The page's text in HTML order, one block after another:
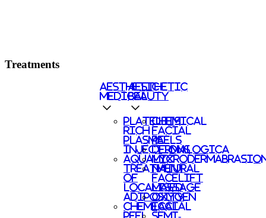
Treatments
AESTHETIC
MEDICAL
PLATELETS
RICH
PLASMA
INJECTIONS
AQUALYX
TREATMENT
OF
LOCALISED
ADIPOSITY
CHEMICAL
PEEL
AESTHETIC
BEAUTY
CHEMICAL
FACIAL
PEELS
DERMALOGICA
NATURAL
FACELIFT
MASSAGE
OXYGEN
FACIAL
SEMI-